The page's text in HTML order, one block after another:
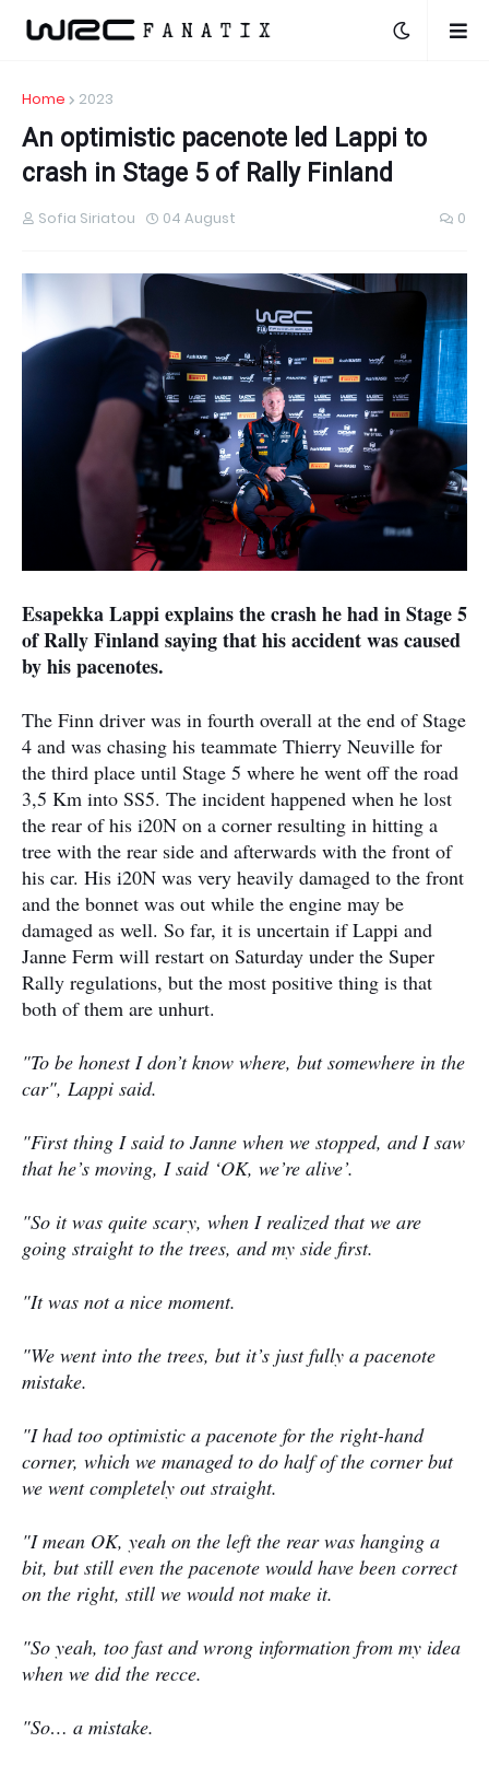
Home 2023
An optimistic pacenote led Lappi to
crash in Stage 5 of Rally Finland
Sofia Siriatou 04 August 0
Esapekka Lappi explains the crash he had in Stage 5
of Rally Finland saying that his accident was caused
by his pacenotes.
The Finn driver was in fourth overall at the end of Stage
4 and was chasing his teammate Thierry Neuville for
the third place until Stage 5 where he went off the road
3,5 Km into SS5. The incident happened when he lost
the rear of his i20N on a corner resulting in hitting a
tree with the rear side and afterwards with the front of
his car. His i20N was very heavily damaged to the front
and the bonnet was out while the engine may be
damaged as well. So far, it is uncertain if Lappi and
Janne Ferm will restart on Saturday under the Super
Rally regulations, but the most positive thing is that
both of them are unhurt.
"To be honest I don’t know where, but somewhere in the
car", Lappi said.
"First thing I said to Janne when we stopped, and I saw
that he’s moving, I said ‘OK, we’re alive’.
"So it was quite scary, when I realized that we are
going straight to the trees, and my side first.
"It was not a nice moment.
"We went into the trees, but it’s just fully a pacenote
mistake.
"I had too optimistic a pacenote for the right-hand
corner, which we managed to do half of the corner but
we went completely out straight.
"I mean OK, yeah on the left the rear was hanging a
bit, but still even the pacenote would have been correct
on the right, still we would not make it.
"So yeah, too fast and wrong information from my idea
when we did the recce.
"So… a mistake.